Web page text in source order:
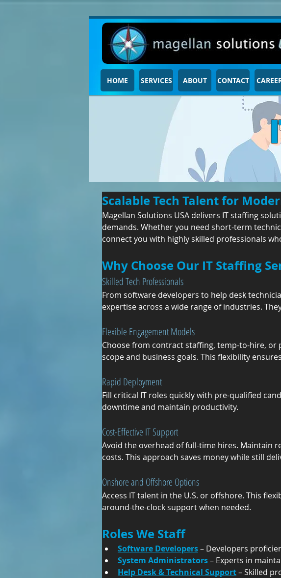
HOME SERVICES ABOUT CONTACT
Scalable Tech Talent for
Magellan Solutions USA delivers IT staffing
demands. Whether you need short-term
connect you with highly skilled professionals
Why Choose Our IT Staffing
Skilled Tech Professionals
From software developers to help desk
expertise across a wide range of industries.
Flexible Engagement Models
Choose from contract staffing, temp-to-hire,
scope and business goals. This flexibility
Rapid Deployment
Fill critical IT roles quickly with pre-qualified
downtime and maintain productivity.
Cost-Effective IT Support
Avoid the overhead of full-time hires. Maintain
costs. This approach saves money while still
Onshore and Offshore Options
Access IT talent in the U.S. or offshore. This
around-the-clock support when needed.
Roles We Staff
Software Developers – Developers
System Administrators – Experts in
Help Desk & Technical Support – Skilled